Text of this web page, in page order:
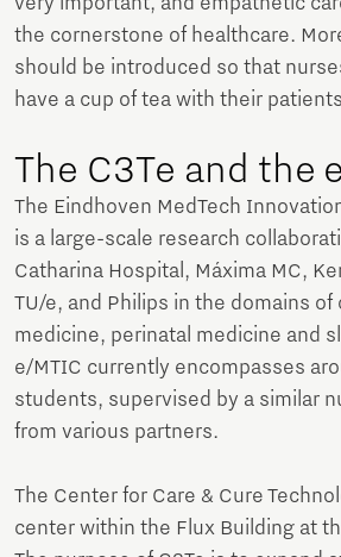
the cornerstone of healthcare.
should be introduced so that
have a cup of tea with their
The C3Te and the
The Eindhoven MedTech
is a large-scale research
Catharina Hospital, Máxima MC,
TU/e, and Philips in the domains of
medicine, perinatal medicine and
e/MTIC currently encompasses
students, supervised by a similar
from various partners.
The Center for Care & Cure
center within the Flux Building at